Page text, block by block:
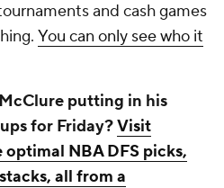
and cash games
You can only see who it
putting in his
for Friday?Visit
NBA DFS picks,
all from a